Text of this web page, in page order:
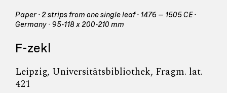
Paper · 2 strips from one single leaf · 1476 – 1505 CE ·
Germany · 95-118 x 200-210 mm
F-zekl
Leipzig, Universitätsbibliothek, Fragm. lat.
421